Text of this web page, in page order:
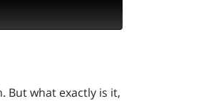
But what exactly is it,